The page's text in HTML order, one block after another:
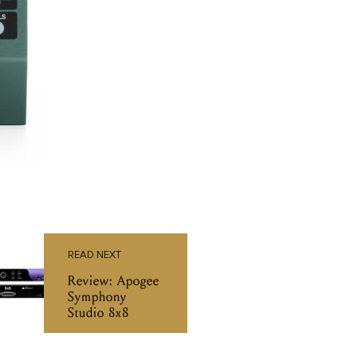
READ NEXT
Review: Apogee
Symphony
Studio 8x8